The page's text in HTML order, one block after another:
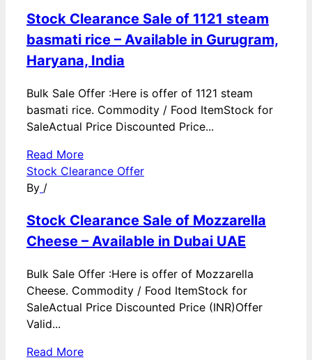
Stock Clearance Sale of 1121 steam
basmati rice – Available in Gurugram,
Haryana, India
Bulk Sale Offer :Here is offer of 1121 steam
basmati rice. Commodity / Food ItemStock for
SaleActual Price Discounted Price...
Read More
Stock Clearance Offer
By /
Stock Clearance Sale of Mozzarella
Cheese – Available in Dubai UAE
Bulk Sale Offer :Here is offer of Mozzarella
Cheese. Commodity / Food ItemStock for
SaleActual Price Discounted Price (INR)Offer
Valid...
Read More